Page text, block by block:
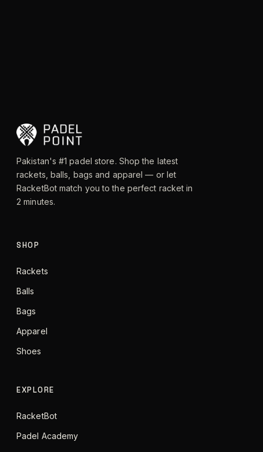
Pakistan's #1 padel store. Shop the latest
rackets, balls, bags and apparel — or let
RacketBot match you to the perfect racket in
2 minutes.
SHOP
Rackets
Balls
Bags
Apparel
Shoes
EXPLORE
RacketBot
Padel Academy